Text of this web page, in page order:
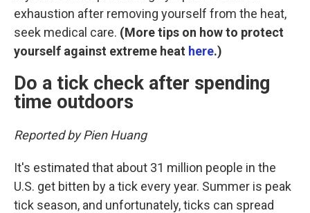
exhaustion after removing yourself from the heat,
seek medical care. (More tips on how to protect
yourself against extreme heat here.)
Do a tick check after spending
time outdoors
Reported by Pien Huang
It's estimated that about 31 million people in the
U.S. get bitten by a tick every year. Summer is peak
tick season, and unfortunately, ticks can spread